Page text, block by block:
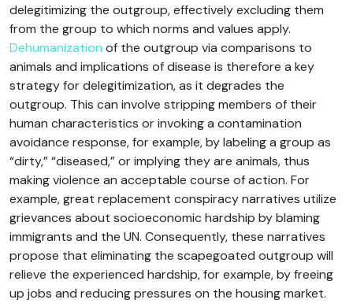
delegitimizing the outgroup, effectively excluding them
from the group to which norms and values apply.
Dehumanization of the outgroup via comparisons to
animals and implications of disease is therefore a key
strategy for delegitimization, as it degrades the
outgroup. This can involve stripping members of their
human characteristics or invoking a contamination
avoidance response, for example, by labeling a group as
“dirty,” “diseased,” or implying they are animals, thus
making violence an acceptable course of action. For
example, great replacement conspiracy narratives utilize
grievances about socioeconomic hardship by blaming
immigrants and the UN. Consequently, these narratives
propose that eliminating the scapegoated outgroup will
relieve the experienced hardship, for example, by freeing
up jobs and reducing pressures on the housing market.